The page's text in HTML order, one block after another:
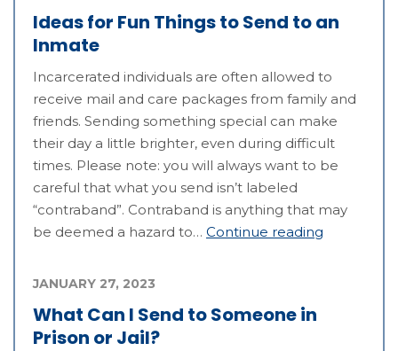
Ideas for Fun Things to Send to an
Inmate
Incarcerated individuals are often allowed to
receive mail and care packages from family and
friends. Sending something special can make
their day a little brighter, even during difficult
times. Please note: you will always want to be
careful that what you send isn’t labeled
“contraband”. Contraband is anything that may
be deemed a hazard to… Continue reading
What Can I Send to Someone in
Prison or Jail?
JANUARY 27, 2023